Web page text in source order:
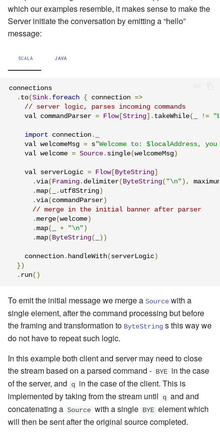
which our examples resemble, it makes sense to make the
Server initiate the conversation by emitting a “hello”
message:
SCALA JAVA
connections
. to(Sink . foreach { connection =>
// server logic, parses incoming commands
    val commandParser
= Flow[ String ]. takeWhile( !=
import connection .
    val welcomeMsg
= s"Welcome to: $localAddress,
    val welcome
= Source . single(welcomeMsg )
    val serverLogic
= Flow[ ByteString
. via( Framing . delimiter( ByteString( "\n" ),
. map( . utf8String )
. via( commandParser )
// merge in the initial banner after parser
. merge(welcome )
. map( + "\n" )
. map( ByteString( ))
    connection
. handleWith( serverLogic )
})
. run()
To emit the initial message we merge a Source with a
single element, after the command processing but before
the framing and transformation to ByteString s this way we
do not have to repeat such logic.
In this example both client and server may need to close
the stream based on a parsed command - BYE in the case
of the server, and
q in the case of the client. This is
implemented bytaking from the stream until q and and
concatenating a Source with a single BYE element which
will then be sent after the original source completed.